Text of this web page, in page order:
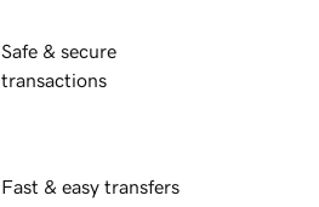
Safe & secure
transactions
Fast & easy transfers